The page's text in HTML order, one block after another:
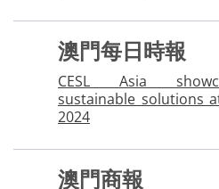
澳門每日時報
CESL Asia
sustainable solutions
2024
澳門商報